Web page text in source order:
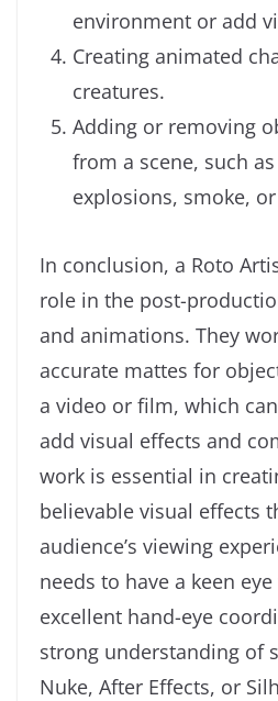
environment or add
Creating animated
creatures.
Adding or removing
from a scene, such
explosions, smoke,
In conclusion, a Roto
role in the post-
and animations. They
accurate mattes for
a video or film, which
add visual effects and
work is essential in
believable visual effects
audience’s viewing
needs to have a keen
excellent hand-eye
strong understanding of
Nuke, After Effects, or